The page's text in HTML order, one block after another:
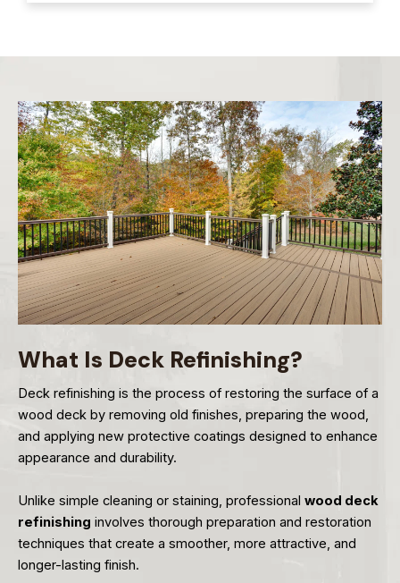
What Is Deck Refinishing?
Deck refinishing is the process of restoring the surface of a
wood deck by removing old finishes, preparing the wood,
and applying new protective coatings designed to enhance
appearance and durability.
Unlike simple cleaning or staining, professional wood deck
refinishing involves thorough preparation and restoration
techniques that create a smoother, more attractive, and
longer-lasting finish.